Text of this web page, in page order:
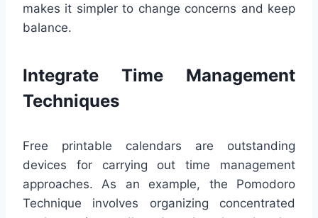
makes it simpler to change concerns and keep
balance.
Integrate Time Management
Techniques
Free printable calendars are outstanding
devices for carrying out time management
approaches. As an example, the Pomodoro
Technique involves organizing concentrated